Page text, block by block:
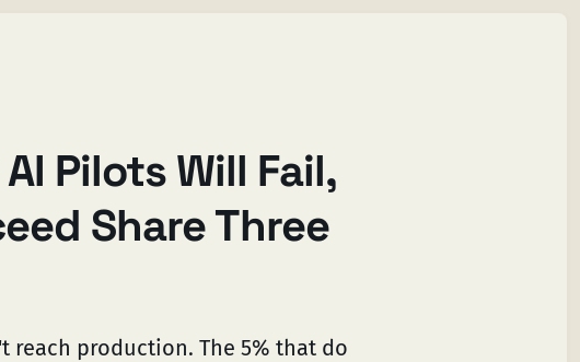
Pilots Will Fail,
Share Three
reach production. The 5% that do